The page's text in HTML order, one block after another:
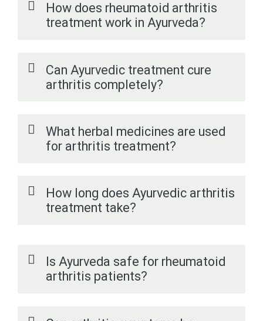
How does rheumatoid arthritis
treatment work in Ayurveda?
Can Ayurvedic treatment cure
arthritis completely?
What herbal medicines are used
for arthritis treatment?
How long does Ayurvedic arthritis
treatment take?
Is Ayurveda safe for rheumatoid
arthritis patients?